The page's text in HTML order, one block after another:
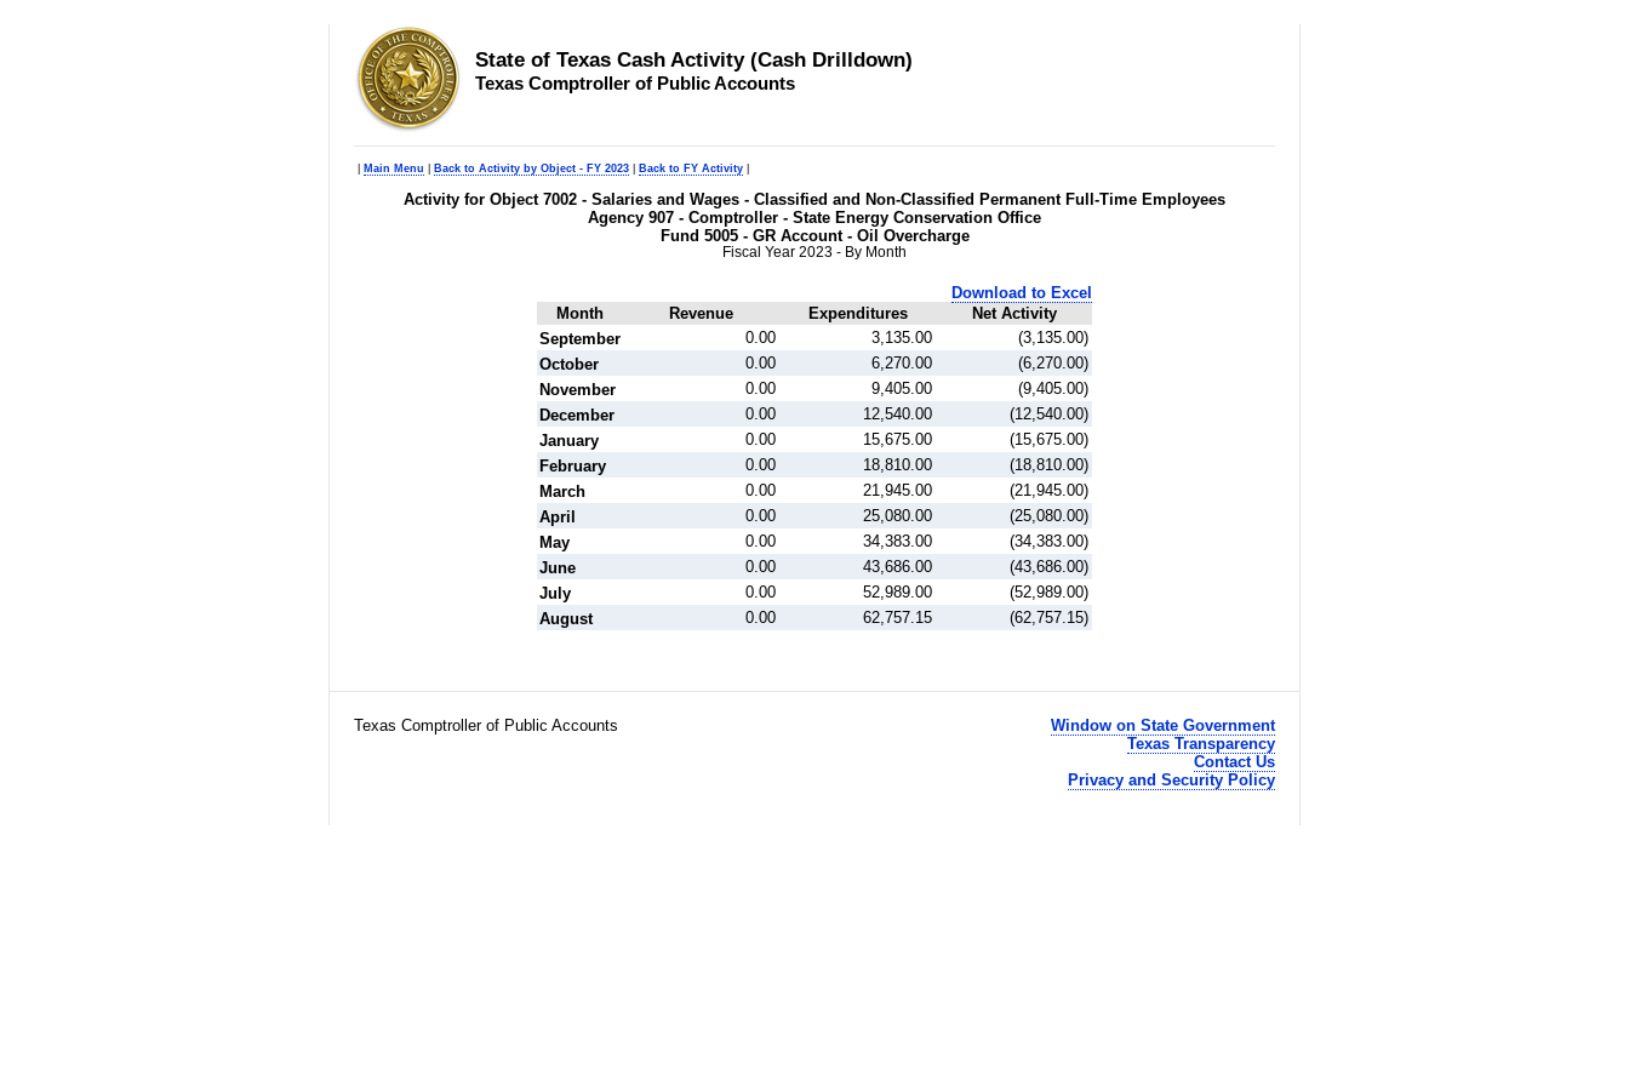
State of Texas Cash Activity (Cash Drilldown)
Texas Comptroller of Public Accounts
Main Menu Back to Activity by Object - FY 2023 Back to FY Activity
Activity for Object 7002 - Salaries and Wages - Classified and Non-Classified Permanent Full-Time Employees
Agency 907 - Comptroller - State Energy Conservation Office
Fund 5005 - GR Account - Oil Overcharge
Fiscal Year 2023 - By Month
Month Revenue Expenditures Net Activity
Download to Excel
September 0.00 3,135.00
(3,135.00)
October
0.00 6,270.00
(6,270.00)
November
0.00 9,405.00
(9,405.00)
December
0.00 12,540.00
(12,540.00)
January
0.00 15,675.00
(15,675.00)
February
0.00 18,810.00
(18,810.00)
March
0.00 21,945.00
(21,945.00)
April
0.00 25,080.00
(25,080.00)
May
0.00 34,383.00
(34,383.00)
June
0.00 43,686.00
(43,686.00)
July
0.00 52,989.00
(52,989.00)
August
0.00 62,757.15 (62,757.15)
Texas Comptroller of Public Accounts
Window on State Government
Texas Transparency
Contact Us
Privacy and Security Policy